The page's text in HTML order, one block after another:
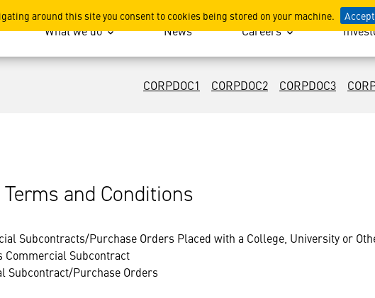
around this site you consent to cookies being stored on your machine. Accept
What we do News Careers
CORPDOC1 CORPDOC2 CORPDOC3
Terms and Conditions
Subcontracts/Purchase Orders Placed with a College, University or
Commercial Subcontract
Subcontract/Purchase Orders